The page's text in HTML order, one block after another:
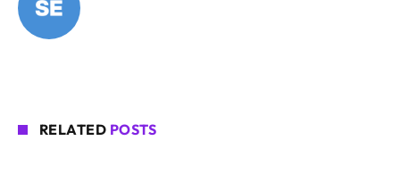
RELATED POSTS